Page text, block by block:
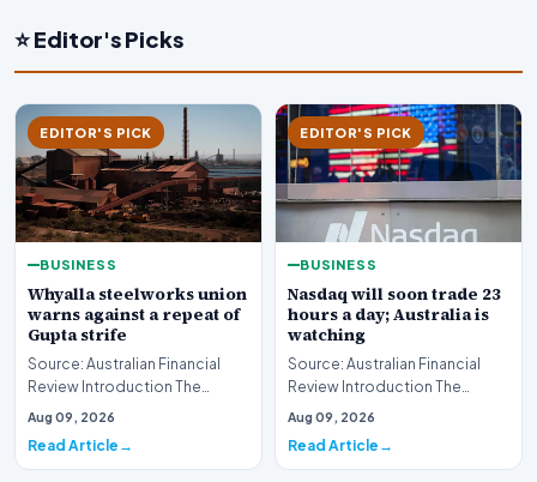
⭐ Editor's Picks
EDITOR'S PICK
BUSINESS
Whyalla steelworks union
warns against a repeat of
Gupta strife
Source: Australian Financial
Review Introduction The
industrial landscape
Aug 09, 2026
Read Article
EDITOR'S PICK
BUSINESS
Nasdaq will soon trade 23
hours a day; Australia is
watching
Source: Australian Financial
Review Introduction The
landscape of global equity
Aug 09, 2026
Read Article